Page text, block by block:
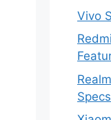
Vivo
Specs